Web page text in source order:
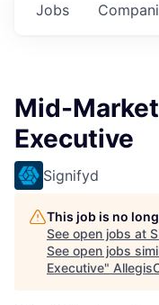
Jobs
Mid-
Executive
Signifyd
This job is no
See open jobs at
See open jobs
Executive"